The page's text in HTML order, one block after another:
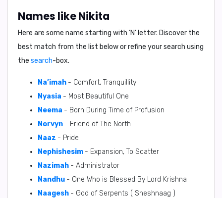
Names like Nikita
Here are some name starting with ‘N’ letter. Discover the
best match from the list below or refine your search using
the search-box.
Na’imah - Comfort, Tranquillity
Nyasia - Most Beautiful One
Neema - Born During Time of Profusion
Norvyn - Friend of The North
Naaz - Pride
Nephishesim - Expansion, To Scatter
Nazimah - Administrator
Nandhu - One Who is Blessed By Lord Krishna
Naagesh - God of Serpents ( Sheshnaag )